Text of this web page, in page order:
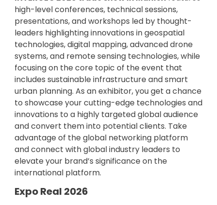
high-level conferences, technical sessions,
presentations, and workshops led by thought-
leaders highlighting innovations in geospatial
technologies, digital mapping, advanced drone
systems, and remote sensing technologies, while
focusing on the core topic of the event that
includes sustainable infrastructure and smart
urban planning. As an exhibitor, you get a chance
to showcase your cutting-edge technologies and
innovations to a highly targeted global audience
and convert them into potential clients. Take
advantage of the global networking platform
and connect with global industry leaders to
elevate your brand’s significance on the
international platform.
Expo Real 2026